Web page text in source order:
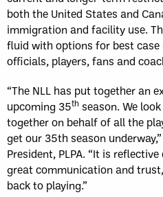
both the United States and
immigration and facility use.
fluid with options for best case
officials, players, fans and
“The NLL has put together an
upcoming 35th season. We
together on behalf of all the
get our 35th season
President, PLPA. “It is
great communication and
back to playing.”